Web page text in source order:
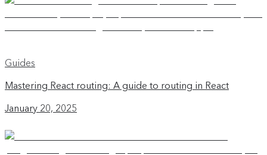
Guides
Mastering React routing: A guide to routing in React
January 20, 2025